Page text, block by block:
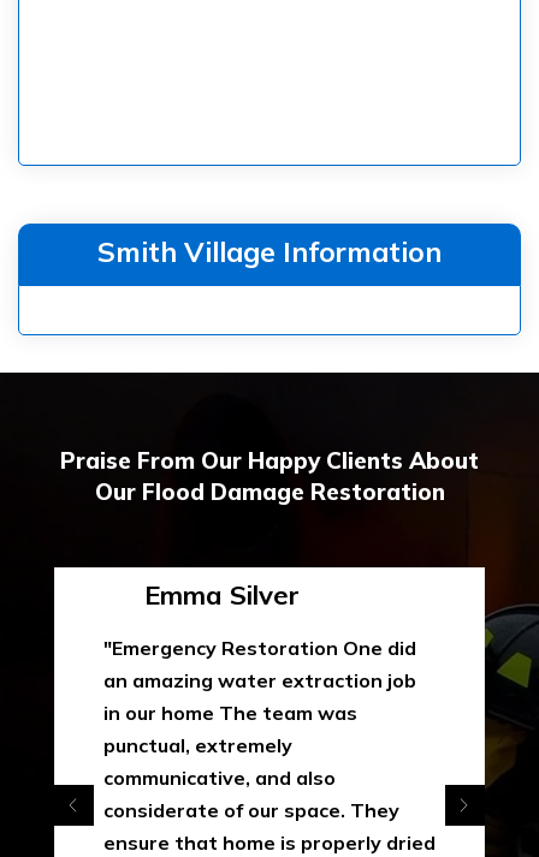
Smith Village Information
Praise From Our Happy Clients About
Our Flood Damage Restoration
Emma Silver
"Emergency Restoration One did
an amazing water extraction job
in our home The team was
punctual, extremely
communicative, and also
considerate of our space. They
ensure that home is properly dried